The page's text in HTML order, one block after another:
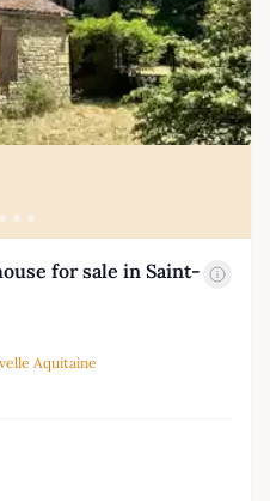
for sale in Saint-
Aquitaine